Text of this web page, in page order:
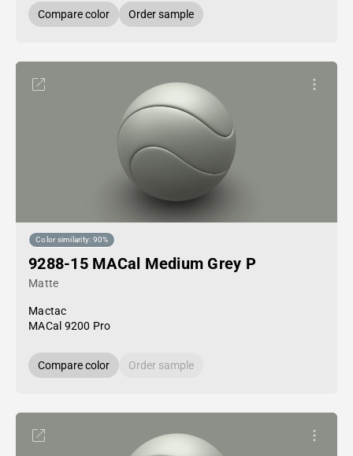
Compare color Order sample
Color similarity: 90%
9288-15 MACal Medium Grey P
Matte
Mactac
MACal 9200 Pro
Compare color Order sample